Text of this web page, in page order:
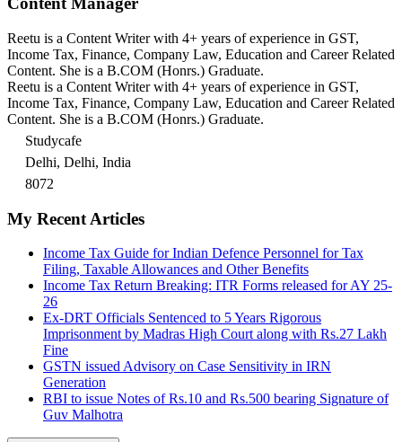
Reetu is a Content Writer with 4+ years of experience in GST,
Income Tax, Finance, Company Law, Education and Career Related
Content. She is a B.COM (Honrs.) Graduate.
Reetu is a Content Writer with 4+ years of experience in GST,
Income Tax, Finance, Company Law, Education and Career Related
Content. She is a B.COM (Honrs.) Graduate.
Studycafe
Delhi, Delhi, India
8072
My Recent Articles
Income Tax Guide for Indian Defence Personnel for Tax
Filing, Taxable Allowances and Other Benefits
Income Tax Return Breaking: ITR Forms released for AY 25-
26
Ex-DRT Officials Sentenced to 5 Years Rigorous
Imprisonment by Madras High Court along with Rs.27 Lakh
Fine
GSTN issued Advisory on Case Sensitivity in IRN
Generation
RBI to issue Notes of Rs.10 and Rs.500 bearing Signature of
Guv Malhotra